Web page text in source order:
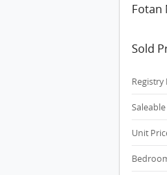
Fotan
Sold
Registry
Unit